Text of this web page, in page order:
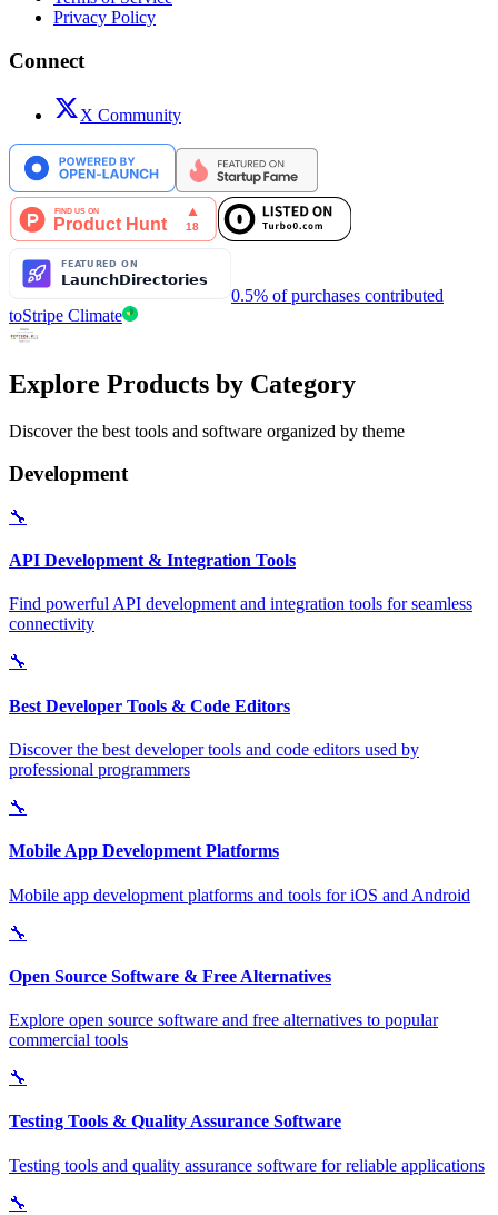
Privacy Policy
Connect
X Community
0.5% of purchases contributed
toStripe Climate
Explore Products by Category
Discover the best tools and software organized by theme
Development
🔧
API Development & Integration Tools
Find powerful API development and integration tools for seamless
connectivity
🔧
Best Developer Tools & Code Editors
Discover the best developer tools and code editors used by
professional programmers
🔧
Mobile App Development Platforms
Mobile app development platforms and tools for iOS and Android
🔧
Open Source Software & Free Alternatives
Explore open source software and free alternatives to popular
commercial tools
🔧
Testing Tools & Quality Assurance Software
Testing tools and quality assurance software for reliable applications
🔧